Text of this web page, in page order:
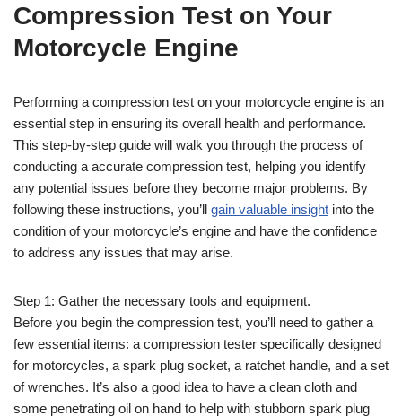
Compression Test on Your
Motorcycle Engine
Performing a compression test on your motorcycle engine is an
essential step in ensuring its overall health and performance.
This step-by-step guide will walk you through the process of
conducting a accurate compression test, helping you identify
any potential issues before they become major problems. By
following these instructions, you’ll gain valuable insight into the
condition of your motorcycle’s engine and have the confidence
to address any issues that may arise.
Step 1: Gather the necessary tools and equipment.
Before you begin the compression test, you’ll need to gather a
few essential items: a compression tester specifically designed
for motorcycles, a spark plug socket, a ratchet handle, and a set
of wrenches. It’s also a good idea to have a clean cloth and
some penetrating oil on hand to help with stubborn spark plug